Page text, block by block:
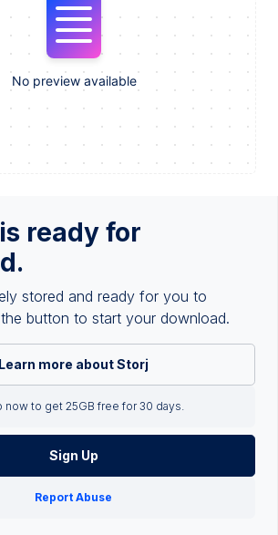
ready for
stored and ready for you to
button to start your download.
Learn more about Storj
now to get 25GB free for 30 days.
Sign Up
Report Abuse
No preview available